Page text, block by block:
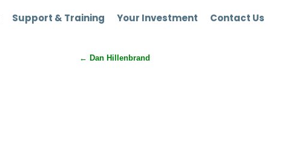
Support & Training Your Investment Contact Us
← Dan Hillenbrand